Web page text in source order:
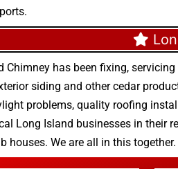
Chimney has been fixing,
siding and othercedar
problems, quality roofing
Long Island businesses in their
houses. We are all in this